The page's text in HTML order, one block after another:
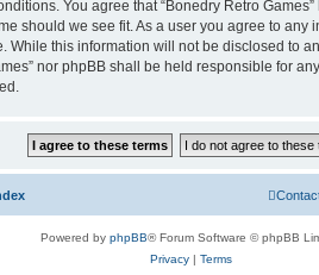
You agree that “Bonedry Retro
should we see fit. As a user you agree to any
While this information will not be disclosed to
nor phpBB shall be held responsible for
Powered by phpBB® Forum Software © phpBB
Privacy | Terms